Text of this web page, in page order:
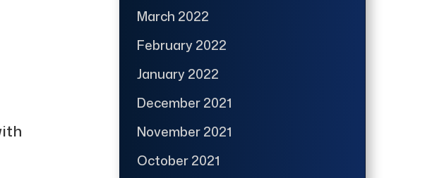
March 2022
February 2022
January 2022
December 2021
November 2021
October 2021